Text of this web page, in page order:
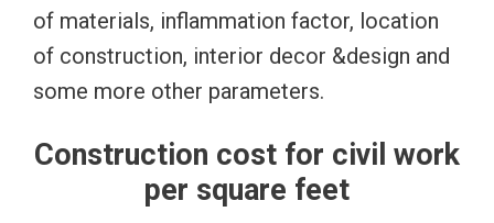
of materials, inflammation factor, location
of construction, interior decor &design and
some more other parameters.
Construction cost for civil work
per square feet